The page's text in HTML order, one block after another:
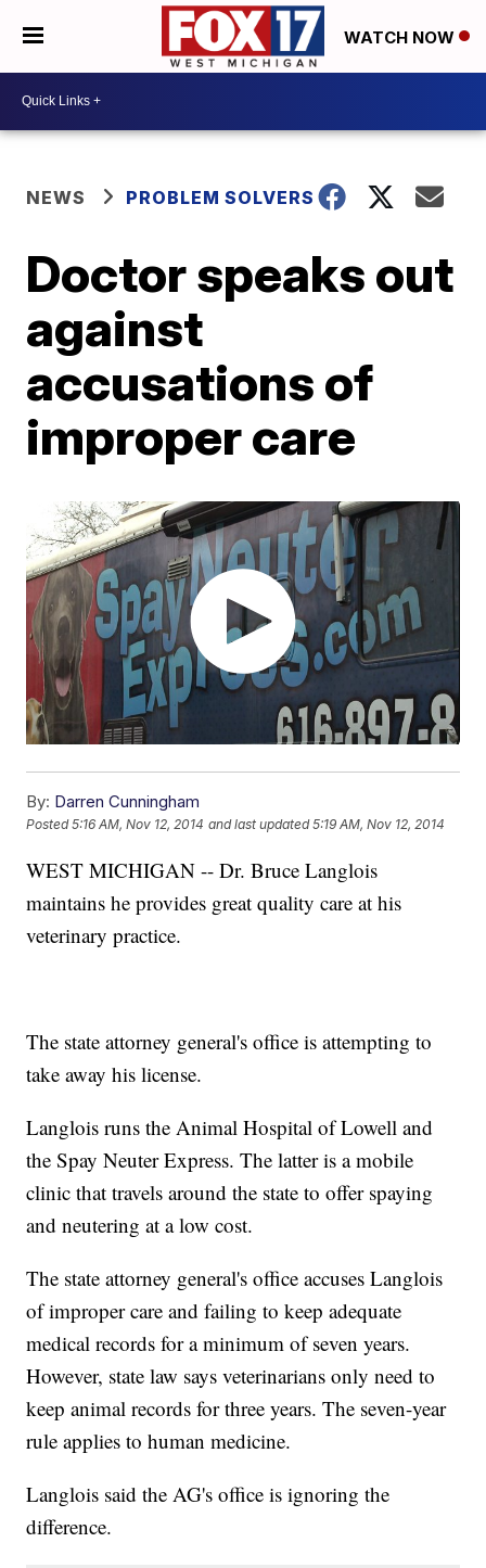
WATCH NOW
NEWS PROBLEM SOLVERS
Doctor speaks out
against
accusations of
improper care
By: Darren Cunningham
Posted5:16 AM, Nov 12, 2014 and last updated 5:19 AM, Nov 12, 2014
WEST MICHIGAN -- Dr. Bruce Langlois
maintains he provides great quality care at his
veterinary practice.
The state attorney general's office is attempting to
take away his license.
Langlois runs the Animal Hospital of Lowell and
the Spay Neuter Express. The latter is a mobile
clinic that travels around the state to offer spaying
and neutering at a low cost.
The state attorney general's office accuses Langlois
of improper care and failing to keep adequate
medical records for a minimum of seven years.
However, state law says veterinarians only need to
keep animal records for three years. The seven-year
rule applies to human medicine.
Langlois said the AG's office is ignoring the
difference.